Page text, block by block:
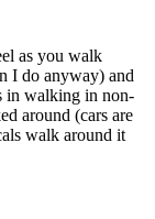
as you walk
I do anyway) and
in walking in non-
around (cars are
walk around it